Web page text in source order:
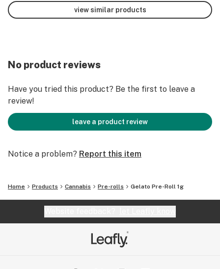
view similar products
No product reviews
Have you tried this product? Be the first to leave a
review!
leave a product review
Notice a problem? Report this item
Home Products Cannabis Pre-rolls Gelato Pre-Roll 1g